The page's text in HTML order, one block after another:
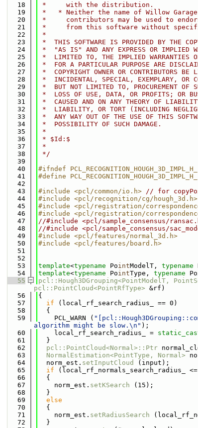
   18
*     with the distribution.
   19
*   * Neither the name of Willow
   20
*     contributors may be used to
   21
*     from this software without
   22
*
   23
*  THIS SOFTWARE IS PROVIDED BY THE
   24
*  "AS IS" AND ANY EXPRESS OR IMPLIED
   25
*  LIMITED TO, THE IMPLIED WARRANTIES
   26
*  FOR A PARTICULAR PURPOSE ARE
   27
*  COPYRIGHT OWNER OR CONTRIBUTORS
   28
*  INCIDENTAL, SPECIAL, EXEMPLARY, OR
   29
*  BUT NOT LIMITED TO, PROCUREMENT OF
   30
*  LOSS OF USE, DATA, OR PROFITS; OR
   31
*  CAUSED AND ON ANY THEORY OF
   32
*  LIABILITY, OR TORT (INCLUDING
   33
*  ANY WAY OUT OF THE USE OF THIS
   34
*  POSSIBILITY OF SUCH DAMAGE.
   35
*
   36
* $Id:$
   37
*
   38
*/
   39
   40
#ifndef PCL_RECOGNITION_HOUGH_3D_IMPL_H_
   41
#define PCL_RECOGNITION_HOUGH_3D_IMPL_H_
   42
   43
#include <pcl/common/io.h> // for
   44
#include <pcl/recognition/cg/hough_3d.h>
   45
#include <pcl/registration/
   46
#include <pcl/registration/
   47
//#include <pcl/sample_consensus/
   48
//#include <pcl/sample_consensus/
   49
#include <pcl/features/normal_3d.h>
   50
#include <pcl/features/board.h>
   51
   52
   53
template<typename PointModelT, typename
   54
template<typename PointType, typename Po
   55
pcl::Hough3DGrouping<PointModelT,
pcl::PointCloud<PointRfType> &rf)
   56
{
   57
if (local_rf_search_radius_ == 0)
   58
  {
   59
    PCL_WARN (
algorithm might be slow.\n" );
   60
    local_rf_search_radius_ =
   61
  }
   62
pcl::PointCloud<Normal>::Ptr
   63
NormalEstimation<PointType, Normal>
   64
  norm_est.
setInputCloud
(input);
   65
if (local_rf_normals_search_radius_
   66
  {
   67
    norm_est.
setKSearch (15);
   68
  }
   69
else
   70
  {
   71
    norm_est.
setRadiusSearch
   72
  }